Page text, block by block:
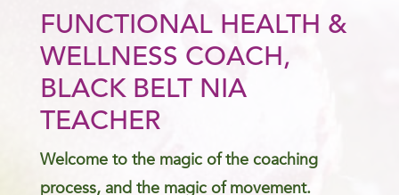
FUNCTIONAL HEALTH &
WELLNESS COACH,
BLACK BELT NIA
TEACHER
Welcome to the magic of the coaching
process, and the magic of movement.